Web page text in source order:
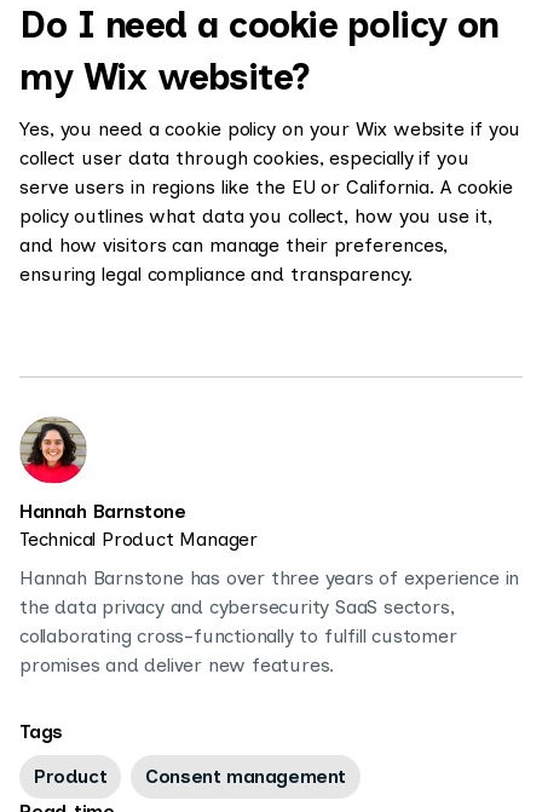
Do I need a cookie policy on
my Wix website?
Yes, you need a cookie policy on your Wix website if you
collect user data through cookies, especially if you
serve users in regions like the EU or California. A cookie
policy outlines what data you collect, how you use it,
and how visitors can manage their preferences,
ensuring legal compliance and transparency.
Hannah Barnstone
Technical Product Manager
Hannah Barnstone has over three years of experience in
the data privacy and cybersecurity SaaS sectors,
collaborating cross-functionally to fulfill customer
promises and deliver new features.
Tags
Product
Consent management